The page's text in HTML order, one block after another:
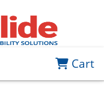
Cart